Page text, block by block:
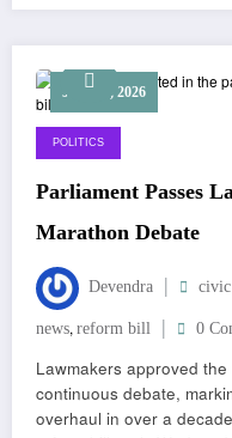
June 12, 2026
POLITICS
Parliament Passes
Marathon Debate
Devendra
news, reform bill 0
Lawmakers approved
continuous debate,
overhaul in over a